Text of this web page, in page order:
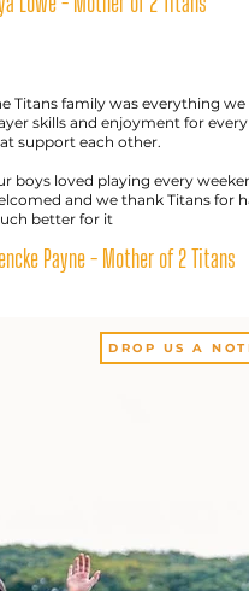
Titans family was everything
skills and enjoyment for
support each other.
boys loved playing every
and we thank Titans for
better for it
Payne - Mother of 2 Titans
DROP US A